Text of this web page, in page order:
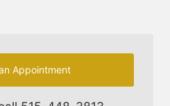
Appointment